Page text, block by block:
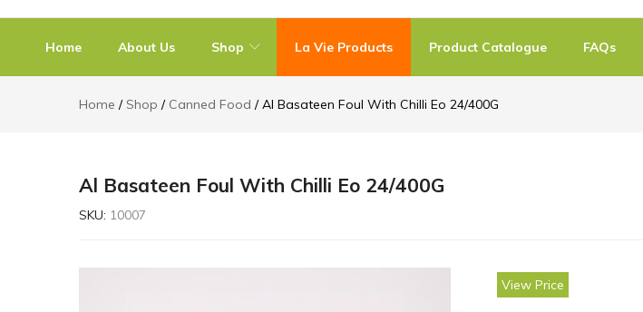
Vie
for
Home About Us Shop La Vie Products Product Catalogue FAQs
Home Shop Canned Food Al Basateen Foul With Chilli Eo 24/400G
Al Basateen Foul With Chilli Eo 24/400G
SKU: 10007
View Price